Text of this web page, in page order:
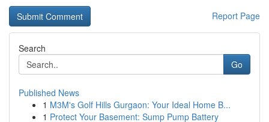
Report Page
Search
Go
Published News
1 M3M's Golf Hills Gurgaon: Your Ideal Home B...
1 Protect Your Basement: Sump Pump Battery